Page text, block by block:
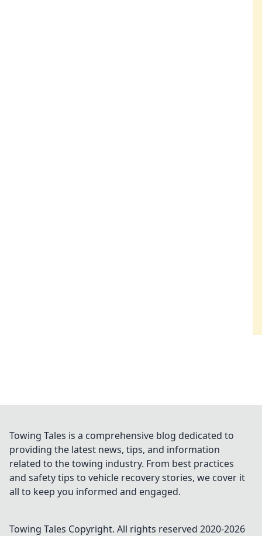
Towing Tales is a comprehensive blog dedicated to
providing the latest news, tips, and information
related to the towing industry. From best practices
and safety tips to vehicle recovery stories, we cover it
all to keep you informed and engaged.
Towing Tales Copyright. All rights reserved 2020-2026